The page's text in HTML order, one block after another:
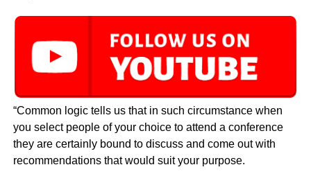
“Common logic tells us that in such circumstance when
you select people of your choice to attend a conference
they are certainly bound to discuss and come out with
recommendations that would suit your purpose.